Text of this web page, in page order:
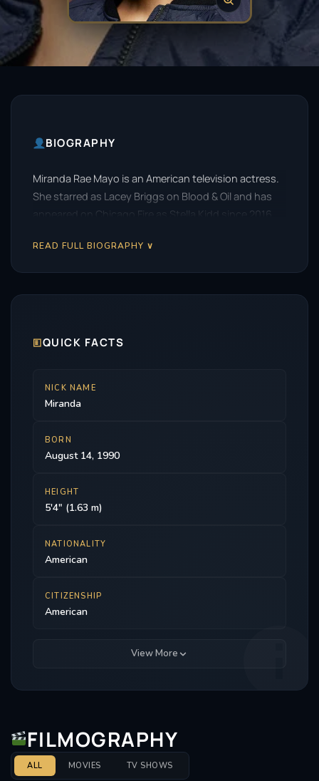
BIOGRAPHY
Miranda Rae Mayo is an American television actress.
She starred as Lacey Briggs on Blood & Oil and has
appeared on Chicago Fire as Stella Kidd since 2016.
READ FULL BIOGRAPHY ∨
🗉QUICK FACTS
NICK NAME
Miranda
BORN
August 14, 1990
HEIGHT
5'4" (1.63 m)
NATIONALITY
American
CITIZENSHIP
American
View More
FILMOGRAPHY
ALL MOVIES TV SHOWS